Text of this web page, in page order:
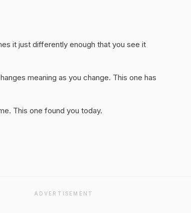
it just differently enough that you see it
meaning as you change. This one has
This one found you today.
ADVERTISEMENT